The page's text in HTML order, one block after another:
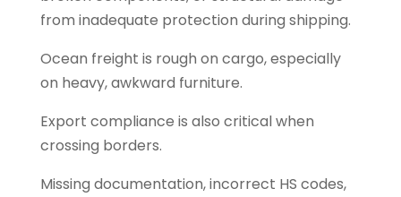
from inadequate protection during shipping.
Ocean freight is rough on cargo, especially
on heavy, awkward furniture.
Export compliance is also critical when
crossing borders.
Missing documentation, incorrect HS codes,